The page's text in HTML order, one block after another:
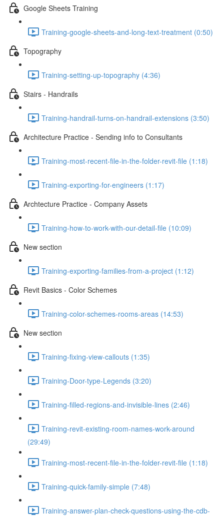
Google Sheets Training
Training-google-sheets-and-long-text-treatment (0:50)
Topography
Training-setting-up-topography (4:36)
Stairs - Handrails
Training-handrail-turns-on-handrail-extensions (3:50)
Architecture Practice - Sending info to Consultants
Training-most-recent-file-in-the-folder-revit-file (1:18)
Training-exporting-for-engineers (1:17)
Archtecture Practice - Company Assets
Training-how-to-work-with-our-detail-file (10:09)
New section
Training-exporting-families-from-a-project (1:12)
Revit Basics - Color Schemes
Training-color-schemes-rooms-areas (14:53)
New section
Training-fixing-view-callouts (1:35)
Training-Door-type-Legends (3:20)
Training-filled-regions-and-invisible-lines (2:46)
Training-revit-existing-room-names-work-around
(29:49)
Training-most-recent-file-in-the-folder-revit-file (1:18)
Training-quick-family-simple (7:48)
Training-answer-plan-check-questions-using-the-cdb-